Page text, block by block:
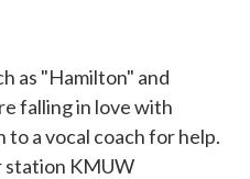
as "Hamilton" and
falling in love with
to a vocal coach for help.
station KMUW